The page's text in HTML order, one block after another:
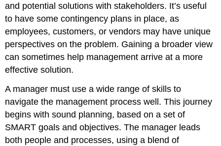
and potential solutions with stakeholders. It’s useful
to have some contingency plans in place, as
employees, customers, or vendors may have unique
perspectives on the problem. Gaining a broader view
can sometimes help management arrive at a more
effective solution.
A manager must use a wide range of skills to
navigate the management process well. This journey
begins with sound planning, based on a set of
SMART goals and objectives. The manager leads
both people and processes, using a blend of